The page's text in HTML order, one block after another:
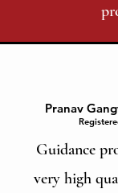
Pranav
Guidance
very high